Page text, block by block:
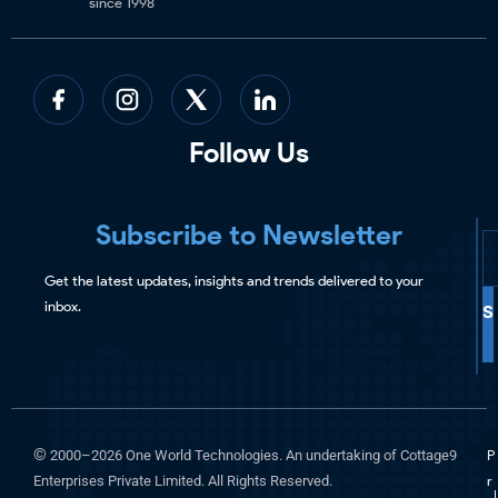
Follow Us
Subscribe to Newsletter
Get the latest updates, insights and trends delivered to your
inbox.
© 2000–2026 One World Technologies. An undertaking of Cottage9
Enterprises Private Limited. All Rights Reserved.
P
r